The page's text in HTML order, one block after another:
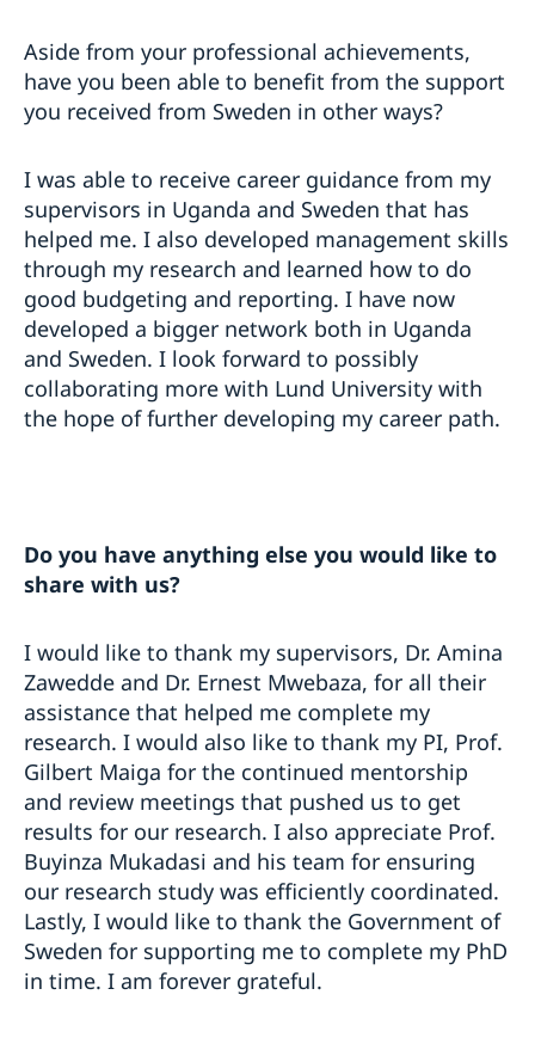
Aside from your professional achievements,
have you been able to benefit from the support
you received from Sweden in other ways?
I was able to receive career guidance from my
supervisors in Uganda and Sweden that has
helped me. I also developed management skills
through my research and learned how to do
good budgeting and reporting. I have now
developed a bigger network both in Uganda
and Sweden. I look forward to possibly
collaborating more with Lund University with
the hope of further developing my career path.
Do you have anything else you would like to
share with us?
I would like to thank my supervisors, Dr. Amina
Zawedde and Dr. Ernest Mwebaza, for all their
assistance that helped me complete my
research. I would also like to thank my PI, Prof.
Gilbert Maiga for the continued mentorship
and review meetings that pushed us to get
results for our research. I also appreciate Prof.
Buyinza Mukadasi and his team for ensuring
our research study was efficiently coordinated.
Lastly, I would like to thank the Government of
Sweden for supporting me to complete my PhD
in time. I am forever grateful.